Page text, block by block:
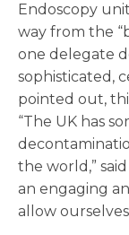
Endoscopy
way from the
one delegate
sophisticated,
pointed out,
“The UK has
the world,”
an engaging
allow